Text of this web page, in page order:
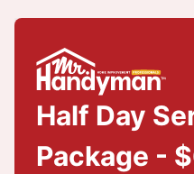
Half Day
Package -